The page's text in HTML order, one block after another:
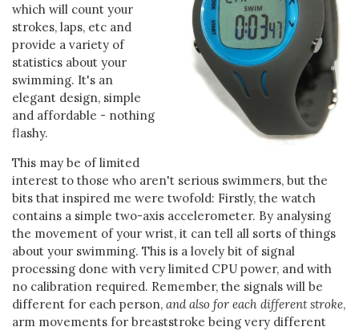
which will count your
strokes, laps, etc and
provide a variety of
statistics about your
swimming. It's an
elegant design, simple
and affordable - nothing
flashy.
This may be of limited
interest to those who aren't serious swimmers, but the
bits that inspired me were twofold: Firstly, the watch
contains a simple two-axis accelerometer. By analysing
the movement of your wrist, it can tell all sorts of things
about your swimming. This is a lovely bit of signal
processing done with very limited CPU power, and with
no calibration required. Remember, the signals will be
different for each person, and also for each different stroke,
arm movements for breaststroke being very different